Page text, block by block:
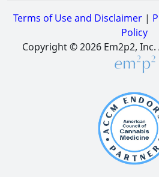
Terms of Use and Disclaimer|
Policy
Copyright © 2026 Em2p2, Inc.